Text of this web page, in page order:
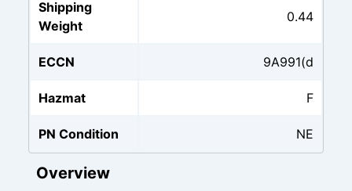
Shipping
Weight
0.44
ECCN 9A991(d
Hazmat F
PN Condition NE
Overview